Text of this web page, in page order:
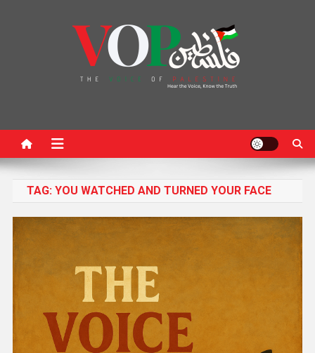
TAG: YOU WATCHED AND TURNED YOUR FACE